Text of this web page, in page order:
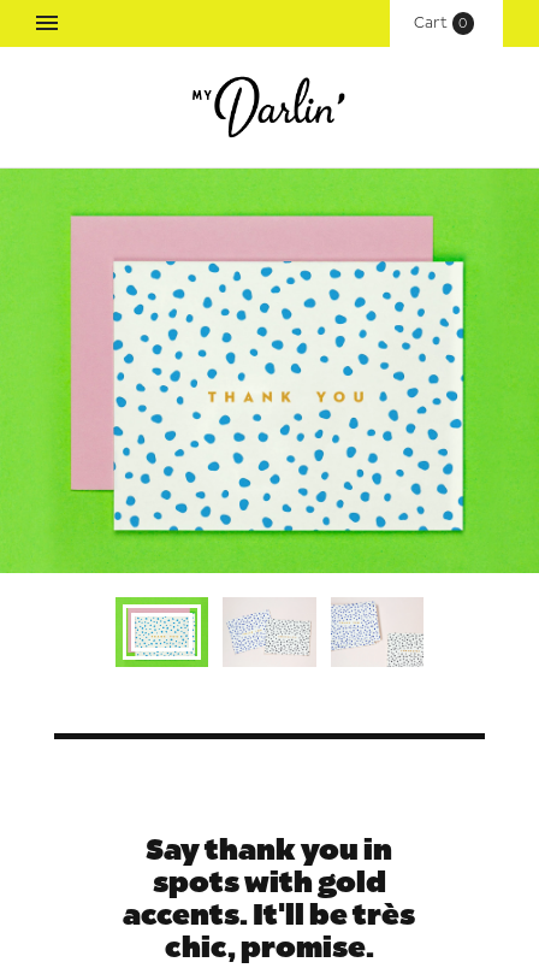
Cart ( 0
Say thank you in
spots with gold
accents. It'll be très
chic, promise.